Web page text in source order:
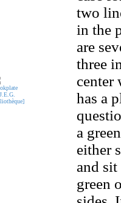
two
in the
are
three
center
has a
a
either
and
green